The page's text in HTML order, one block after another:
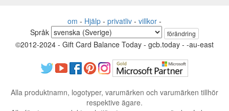
om - Hjälp - privatliv - villkor -
Språk
förändring
©2012-2024 - Gift Card Balance Today - gcb.today - -au-east
Alla produktnamn, logotyper, varumärken och varumärken tillhör
respektive ägare.